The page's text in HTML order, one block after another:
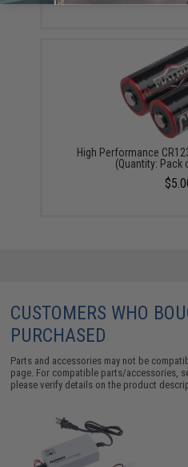
High Performance
(Quantity: Pack
CUSTOMERS WHO
PURCHASED
Parts and accessories may not be
page. For compatible parts/accessories,
please verify details on the product